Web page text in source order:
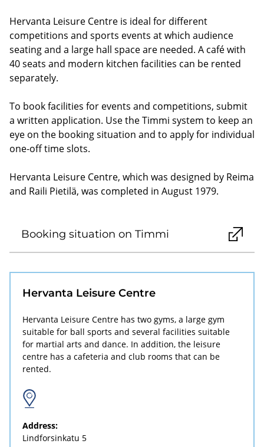
Hervanta Leisure Centre is ideal for different
competitions and sports events at which audience
seating and a large hall space are needed. A café with
40 seats and modern kitchen facilities can be rented
separately.
To book facilities for events and competitions, submit
a written application. Use the Timmi system to keep an
eye on the booking situation and to apply for individual
one-off time slots.
Hervanta Leisure Centre, which was designed by Reima
and Raili Pietilä, was completed in August 1979.
Booking situation on Timmi
Hervanta Leisure Centre
Hervanta Leisure Centre has two gyms, a large gym
suitable for ball sports and several facilities suitable
for martial arts and dance. In addition, the leisure
centre has a cafeteria and club rooms that can be
rented.
Address:
Lindforsinkatu 5